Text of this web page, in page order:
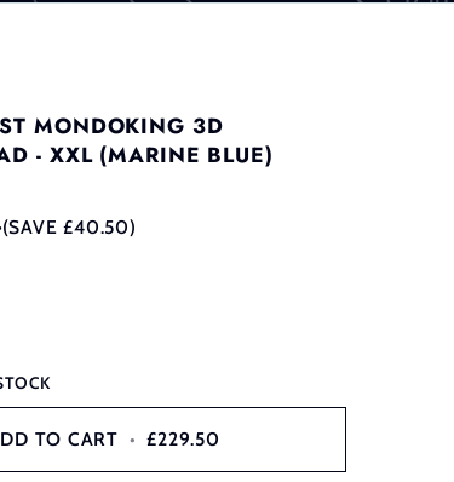
MONDOKING 3D
- XXL (MARINE BLUE)
(SAVE £40.50)
TO CART • £229.50